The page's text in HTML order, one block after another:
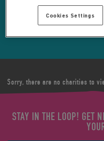
Sorry, there are no charities to
STAY IN THE LOOP! GET
Cookies Settings